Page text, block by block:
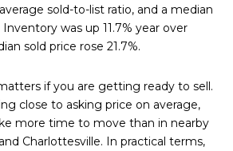
sold-to-list ratio, and a median
was up 11.7% year over
sold price rose 21.7%.
if you are getting ready to sell.
close to asking price on average,
more time to move than in nearby
Charlottesville. In practical terms,